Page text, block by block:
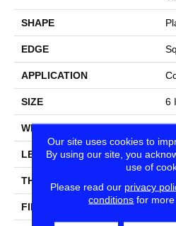
SHAPE
EDGE
APPLICATION
SIZE 6
WIDTH 6
LENGTH
THICKNESS
FINISH COATING
Our site uses cookies to
By using our site, you
use of
Please read our privacy
conditions for more